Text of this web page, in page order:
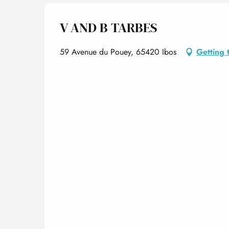
V AND B TARBES
59 Avenue du Pouey, 65420 Ibos Getting